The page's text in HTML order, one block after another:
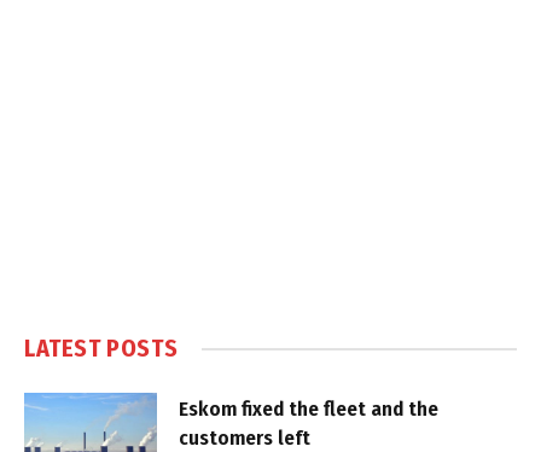
LATEST POSTS
Eskom fixed the fleet and the
customers left